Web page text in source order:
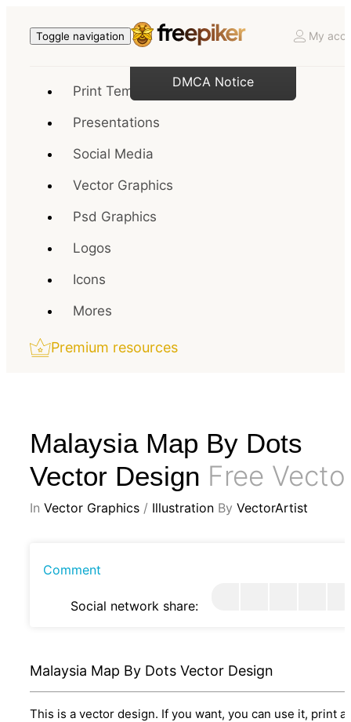
Toggle navigation My
Print Templates
Presentations
Social Media
Vector Graphics
Psd Graphics
Logos
Icons
Mores
Premium resources
Malaysia Map By Dots
Vector Design Free
In Vector Graphics / Illustration By VectorArtist
Comment
Social network share:
Malaysia Map By Dots Vector Design
This is a vector design. If you want, you can use it, print
DMCA Notice